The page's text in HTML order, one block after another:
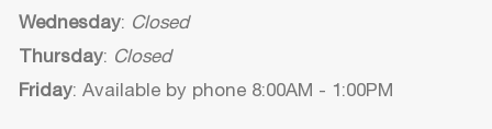
Wednesday: Closed
Thursday: Closed
Friday: Available by phone 8:00AM - 1:00PM